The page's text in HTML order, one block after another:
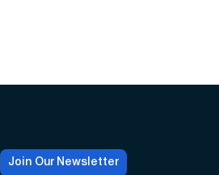
Join Our Newsletter